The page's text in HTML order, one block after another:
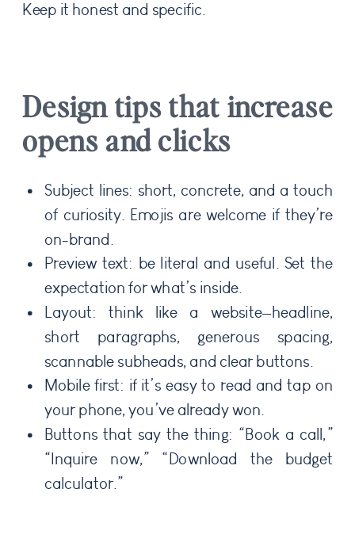
Keep it honest and specific.
Design tips that increase
opens and clicks
Subject lines: short, concrete, and a touch
of curiosity. Emojis are welcome if they’re
on-brand.
Preview text: be literal and useful. Set the
expectation for what’s inside.
Layout: think like a website—headline,
short paragraphs, generous spacing,
scannable subheads, and clear buttons.
Mobile first: if it’s easy to read and tap on
your phone, you’ve already won.
Buttons that say the thing: “Book a call,”
“Inquire now,” “Download the budget
calculator.”